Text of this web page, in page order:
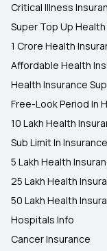
Critical Illness
Super Top Up
1 Crore Health
Affordable Health
Health Insurance
Free-Look Period In
10 Lakh Health
Sub Limit In Insurance
5 Lakh Health
25 Lakh Health
50 Lakh Health
Hospitals Info
Cancer Insurance